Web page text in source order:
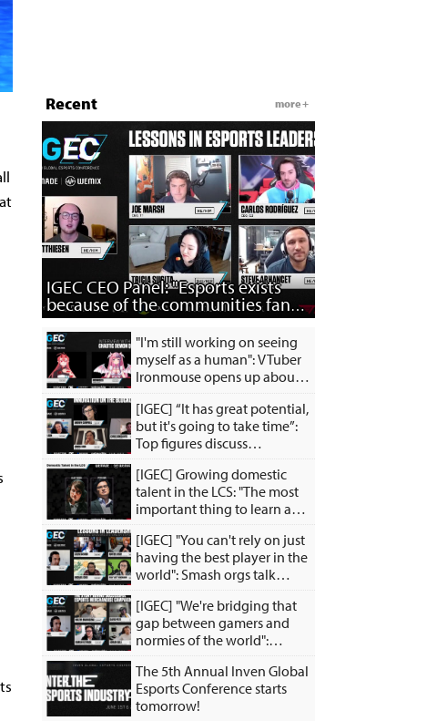
Recent more +
IGEC CEO Panel: "Esports exists
because of the communities fans
have built..."
"I'm still working on seeing
myself as a human": VTuber
Ironmouse opens up about
satan persona
[IGEC] “It has great potential,
but it's going to take time”:
Top figures discuss
blockchain
[IGEC] Growing domestic
talent in the LCS: "The most
important thing to learn as a
yourself."
[IGEC] "You can't rely on just
having the best player in the
world": Smash orgs talk
growing the grassroots
scene
[IGEC] "We're bridging that
gap between gamers and
normies of the world":
about merch experiences,
creative collabs
The 5th Annual Inven Global
Esports Conference starts
tomorrow!